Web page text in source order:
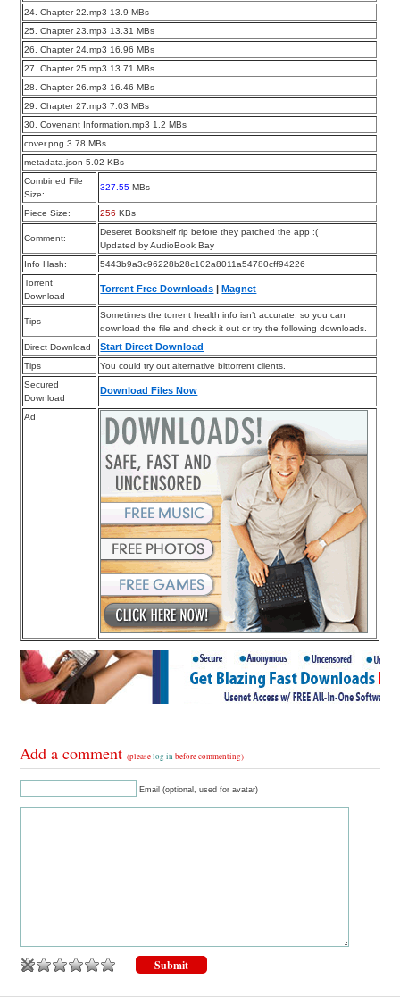
24. Chapter 22.mp3 13.9 MBs
25. Chapter 23.mp3 13.31 MBs
26. Chapter 24.mp3 16.96 MBs
27. Chapter 25.mp3 13.71 MBs
28. Chapter 26.mp3 16.46 MBs
29. Chapter 27.mp3 7.03 MBs
30. Covenant Information.mp3 1.2 MBs
cover.png 3.78 MBs
metadata.json 5.02 KBs
Combined File
Size:
327.55 MBs
Piece Size: 256 KBs
Comment:
Deseret Bookshelf rip before they patched the app :(
Updated by AudioBook Bay
Info Hash:
5443b9a3c96228b28c102a8011a54780cff94226
Torrent
Download
Torrent Free Downloads |Magnet
Tips
Sometimes the torrent health info isn’t accurate, so you can
download the file and check it out or try the following downloads.
Direct Download
Start Direct Download
Tips
You could try out alternative bittorrent clients.
Secured
Download
Download Files Now
Ad
Add a comment(pleaselog in before commenting)
Email (optional, used for avatar)